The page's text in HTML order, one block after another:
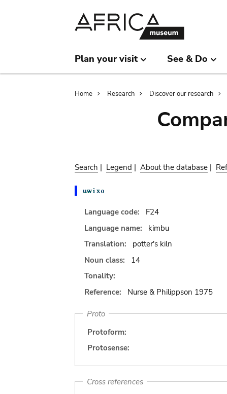
Plan your visit See & Do
Breadcrumb
Home Research Discover our research
Search | Legend | About the database |
Language code:
F24
Language name:
kimbu
Translation:
potter's kiln
Noun class:
14
Tonality:
Reference:
Nurse & Philippson 1975
Proto
Protoform:
Protosense:
Cross references